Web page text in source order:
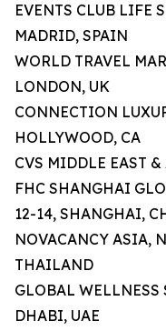
EVENTS CLUB LIFE
MADRID, SPAIN
WORLD TRAVEL
LONDON, UK
CONNECTION
HOLLYWOOD, CA
CVS MIDDLE EAST
FHC SHANGHAI
12-14, SHANGHAI,
NOVACANCY ASIA,
THAILAND
GLOBAL WELLNESS
DHABI, UAE